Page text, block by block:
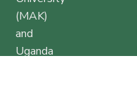
(MAK)
and
Uganda